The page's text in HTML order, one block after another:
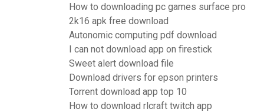
How to downloading pc games surface pro
2k16 apk free download
Autonomic computing pdf download
I can not download app on firestick
Sweet alert download file
Download drivers for epson printers
Torrent download app top 10
How to download rlcraft twitch app